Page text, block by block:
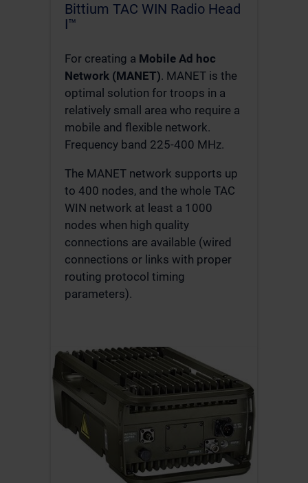
Bittium TAC WIN Radio Head
I™
For creating a Mobile Ad hoc
Network (MANET). MANET is the
optimal solution for troops in a
relatively small area who require a
mobile and flexible network.
Frequency band 225-400 MHz.
The MANET network supports up
to 400 nodes, and the whole TAC
WIN network at least a 1000
nodes when high quality
connections are available (wired
connections or links with proper
routing protocol timing
parameters).